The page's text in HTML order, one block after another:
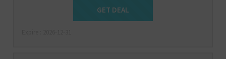
Get Deal
GET DEAL